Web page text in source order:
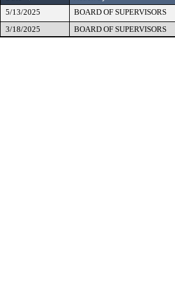
5/13/2025 BOARD OF SUPERVISORS
3/18/2025
BOARD OF SUPERVISORS